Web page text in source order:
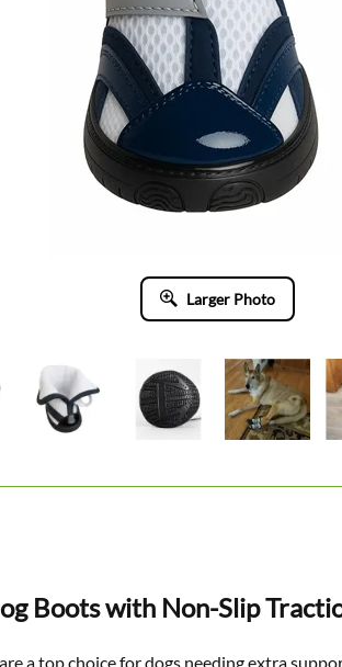
Larger Photo
Boots with Non-Slip
are a top choice for dogs needing extra